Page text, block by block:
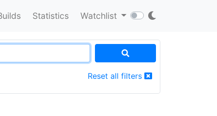
Statistics Watchlist
Reset all filters